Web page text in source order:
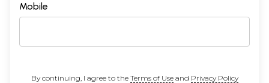
Mobile
By continuing, I agree to the Terms of Useand Privacy Policy